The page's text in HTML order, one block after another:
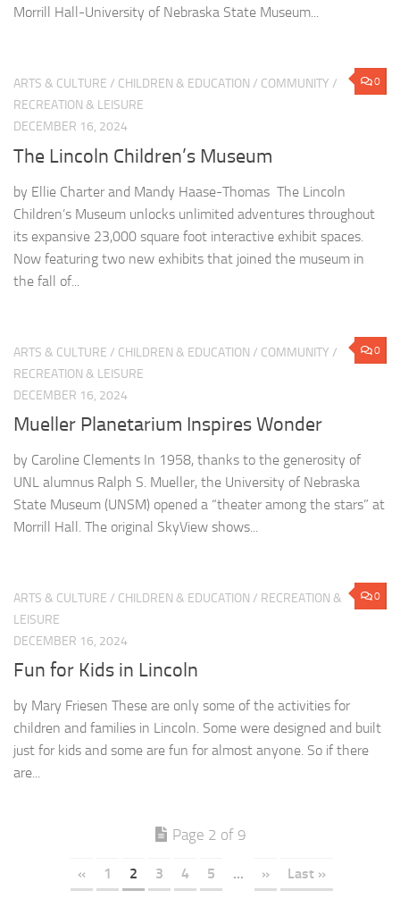
Morrill Hall-University of Nebraska State Museum...
0
ARTS & CULTURE / CHILDREN & EDUCATION / COMMUNITY /
RECREATION & LEISURE
DECEMBER 16, 2024
The Lincoln Children’s Museum
by Ellie Charter and Mandy Haase-Thomas The Lincoln
Children’s Museum unlocks unlimited adventures throughout
its expansive 23,000 square foot interactive exhibit spaces.
Now featuring two new exhibits that joined the museum in
the fall of...
0
ARTS & CULTURE / CHILDREN & EDUCATION / COMMUNITY /
RECREATION & LEISURE
DECEMBER 16, 2024
Mueller Planetarium Inspires Wonder
by Caroline Clements In 1958, thanks to the generosity of
UNL alumnus Ralph S. Mueller, the University of Nebraska
State Museum (UNSM) opened a “theater among the stars” at
Morrill Hall. The original SkyView shows...
0
ARTS & CULTURE / CHILDREN & EDUCATION / RECREATION &
LEISURE
DECEMBER 16, 2024
Fun for Kids in Lincoln
by Mary Friesen These are only some of the activities for
children and families in Lincoln. Some were designed and built
just for kids and some are fun for almost anyone. So if there
are...
Page 2 of 9
« 1 2 3 4 5 ... » Last »